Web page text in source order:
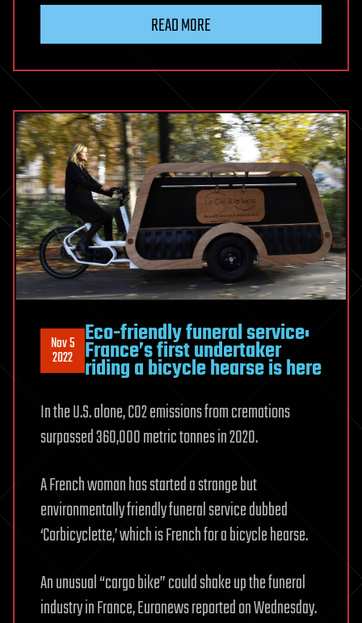
READ MORE
Nov 5
2022
Eco-friendly funeral service:
France’s first undertaker
riding a bicycle hearse is here
In the U.S. alone, CO2 emissions from cremations
surpassed 360,000 metric tonnes in 2020.
A French woman has started a strange but
environmentally friendly funeral service dubbed
‘Corbicyclette,’ which is French for a bicycle hearse.
An unusual “cargo bike” could shake up the funeral
industry in France, Euronews reported on Wednesday.